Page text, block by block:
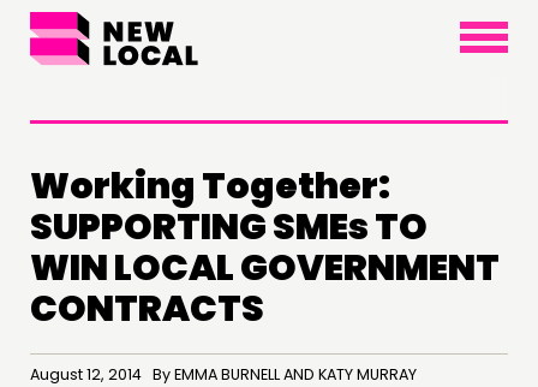
×
THINKING
COMMENT & OPINION
RESEARCH
PUBLICATIONS
Working Together:
SUPPORTING SMEs TO
WIN LOCAL GOVERNMENT
CONTRACTS
August 12, 2014 By EMMA BURNELL AND KATY MURRAY